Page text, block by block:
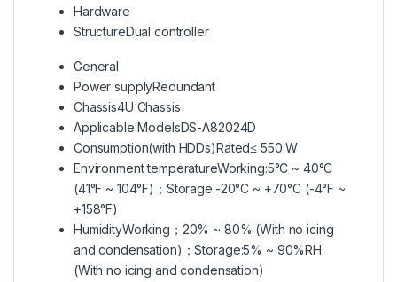
Hardware
StructureDual controller
General
Power supplyRedundant
Chassis4U Chassis
Applicable ModelsDS-A82024D
Consumption(with HDDs) Rated≤ 550 W
Environment temperatureWorking:5°C ~ 40°C
(41°F ~ 104°F)；Storage:-20°C ~ +70°C (-4°F ~
+158°F)
HumidityWorking；20% ~ 80% (With no icing
and condensation)；Storage:5% ~ 90%RH
(With no icing and condensation)